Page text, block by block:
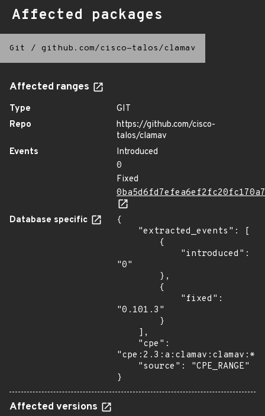
Affected packages
Git / github.com/cisco-talos/clamav
Affected ranges
Type
GIT
Repo
https://github.com/cisco-
talos/clamav
Events
Introduced
0
Fixed
Database specific
{
"0"
"0.101.3"
}
Affected versions